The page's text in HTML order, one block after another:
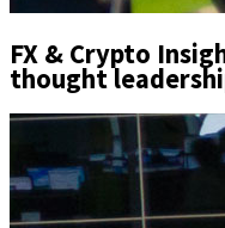
FX & Crypto
thought